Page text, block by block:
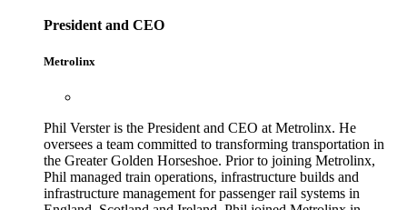
President and CEO
Metrolinx
Phil Verster is the President and CEO at Metrolinx. He
oversees a team committed to transforming transportation in
the Greater Golden Horseshoe. Prior to joining Metrolinx,
Phil managed train operations, infrastructure builds and
infrastructure management for passenger rail systems in